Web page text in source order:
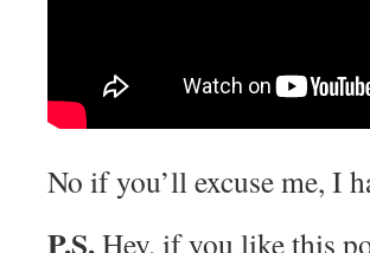
No if you’ll excuse me, I
P.S.Hey, if you like this